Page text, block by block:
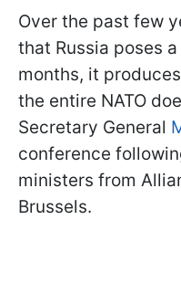
Over the past few
that Russia poses
months, it
the entire NATO
Secretary General
conference
ministers from
Brussels.